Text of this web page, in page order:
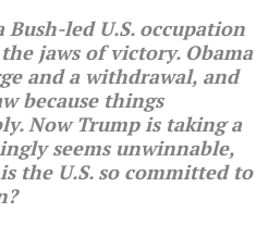
Bush-led U.S. occupation
jaws of victory. Obama
and a withdrawal, and
because things
Now Trump is taking a
seems unwinnable,
the U.S. so committed to